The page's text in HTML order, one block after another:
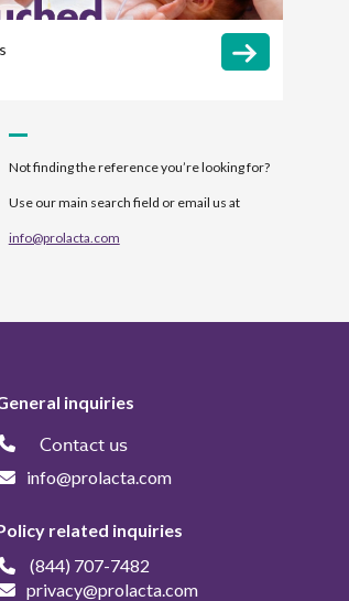
Not finding the reference you’re looking for?
Use our main search field or email us at
info@prolacta.com
inquiries
Contact us
info@prolacta.com
related inquiries
(844) 707-7482
privacy@prolacta.com